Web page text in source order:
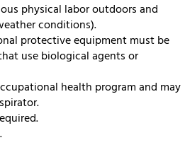
physical labor outdoors and
conditions).
protective equipment must be
use biological agents or
health program and may